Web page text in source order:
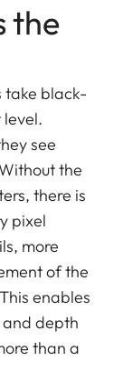
the
take black-
see
the
there is
pixel
more
of the
enables
depth
than a